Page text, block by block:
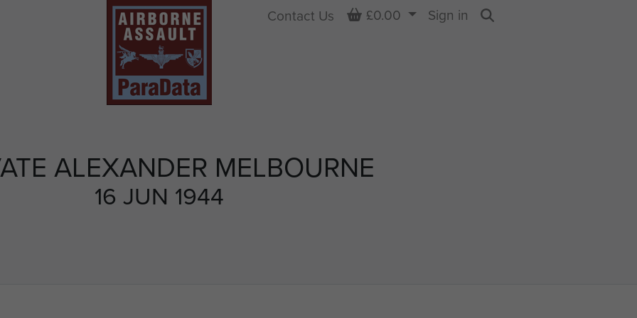
ALEXANDER MELBOURNE
16 JUN 1944
Contact Us Basket
£0.00
Sign in